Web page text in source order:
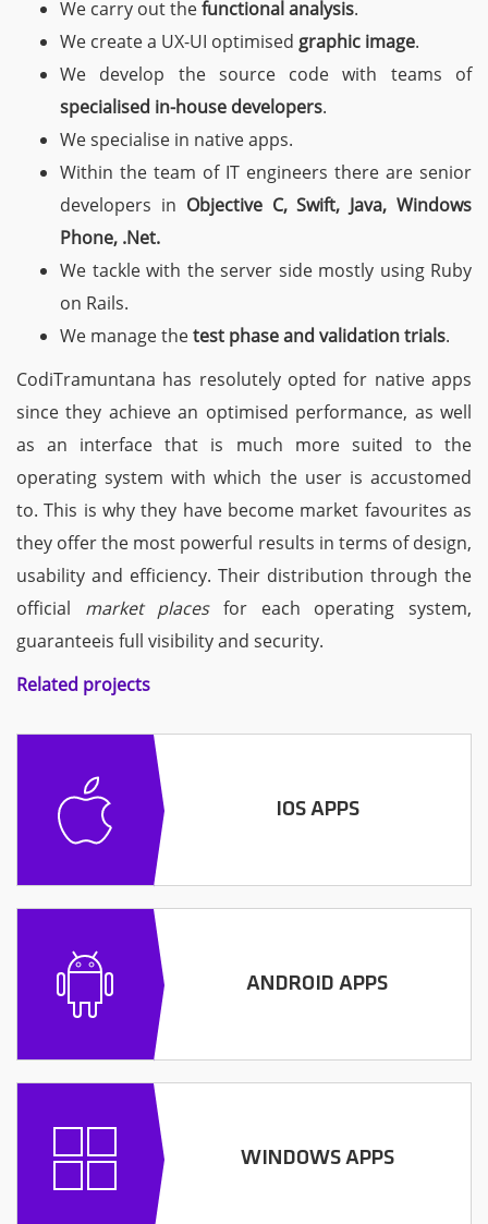
We carry out thefunctional analysis.
We create a UX-UI optimised graphic image.
We develop the source code with teams of
specialised in-house developers.
We specialise in native apps.
Within the team of IT engineers there are senior
developers in Objective C, Swift, Java, Windows
Phone, .Net.
We tackle with the server side mostly using Ruby
on Rails.
We manage thetest phase and validation trials.
CodiTramuntana has resolutely opted for native apps
since they achieve an optimised performance, as well
as an interface that is much more suited to the
operating system with which the user is accustomed
to. This is why they have become market favourites as
they offer the most powerful results in terms of design,
usability and efficiency. Their distribution through the
official market placesfor each operating system,
guaranteeis full visibility and security.
Related projects
IOS APPS
ANDROID APPS
WINDOWS APPS